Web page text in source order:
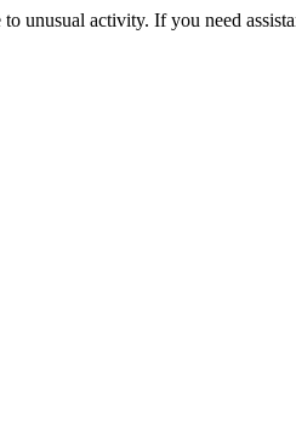
unusual activity. If you need